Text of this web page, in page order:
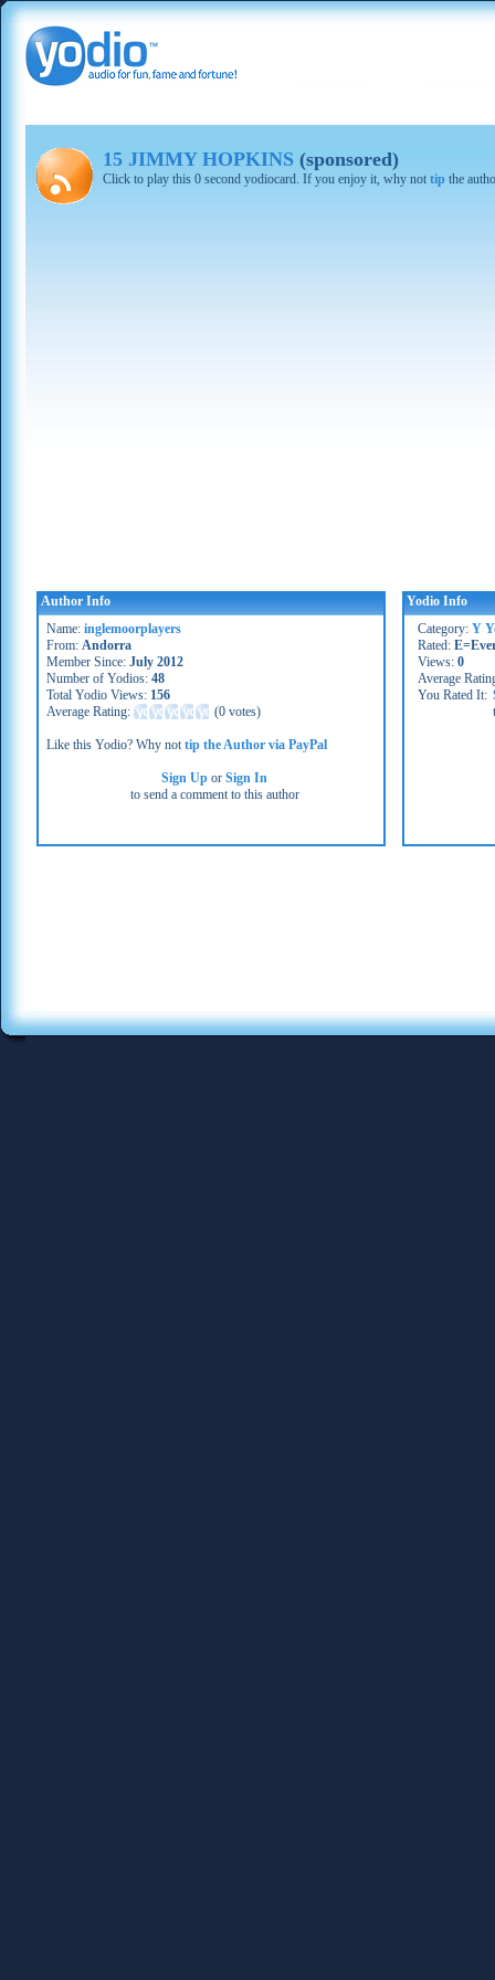
15 JIMMY HOPKINS (sponsored)
Click to play this 0 second yodiocard. If you enjoy it, why not tip the
Author Info
Name: inglemoorplayers
From: Andorra
Member Since: July 2012
Number of Yodios: 48
Total Yodio Views: 156
Average Rating:
(0 votes)
Like this Yodio? Why nottip the Author via PayPal
Sign Up orSign In
to send a comment to this author
Yodio Info
Category: Y
Rated:
Views: 0
Average
You Rated It: